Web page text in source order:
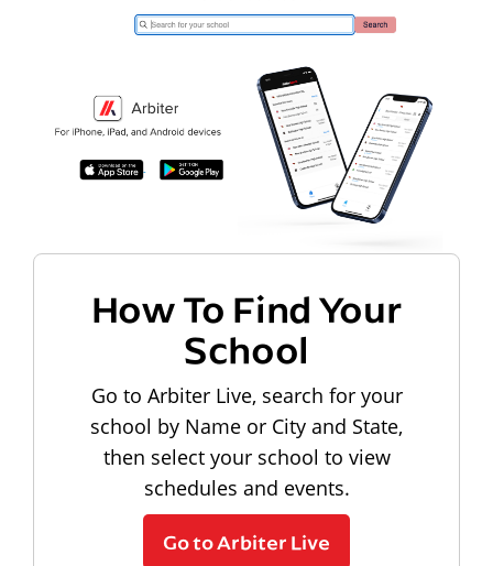
How To Find Your
School
Go to Arbiter Live, search for your
school by Name or City and State,
then select your school to view
schedules and events.
Go to Arbiter Live